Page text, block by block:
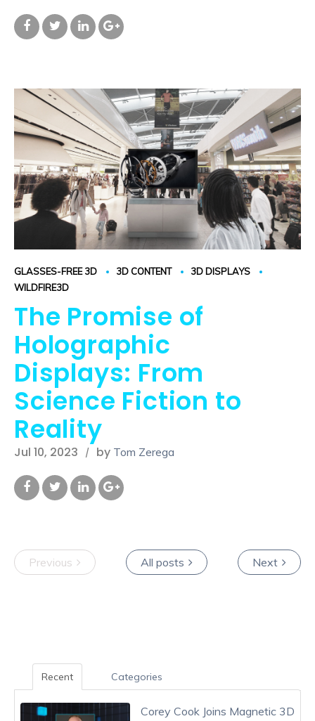
GLASSES-FREE 3D 3D CONTENT
3D DISPLAYS
WILDFIRE3D
The Promise of
Holographic
Displays: From
Science Fiction to
Reality
Jul 10, 2023 by Tom Zerega
Previous All posts Next
Recent Categories
Corey Cook Joins Magnetic 3D